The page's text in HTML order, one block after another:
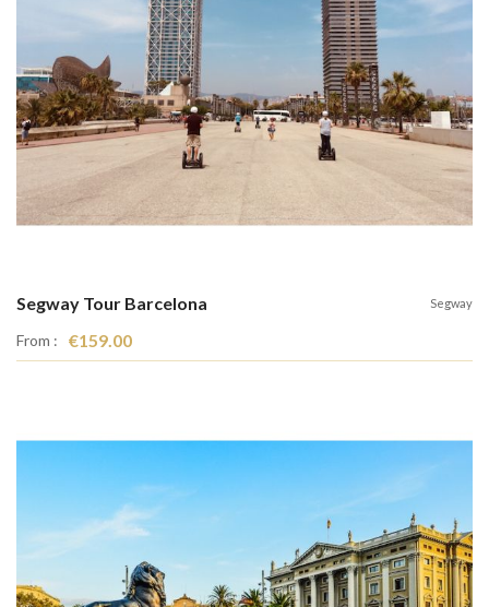
Segway Tour Barcelona Segway
From : €159.00